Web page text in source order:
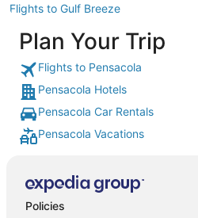
Flights to Gulf Breeze
Plan Your Trip
Flights to Pensacola
Pensacola Hotels
Pensacola Car Rentals
Pensacola Vacations
Policies